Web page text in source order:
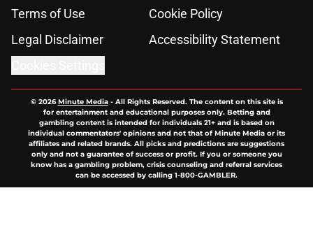
Terms of Use
Cookie Policy
Legal Disclaimer
Accessibility Statement
© 2026Minute Media- All Rights Reserved. The content on this site is
for entertainment and educational purposes only. Betting and
gambling content is intended for individuals 21+ and is based on
individual commentators' opinions and not that of Minute Media or its
affiliates and related brands. All picks and predictions are suggestions
only and not a guarantee of success or profit. If you or someone you
know has a gambling problem, crisis counseling and referral services
can be accessed by calling 1-800-GAMBLER.